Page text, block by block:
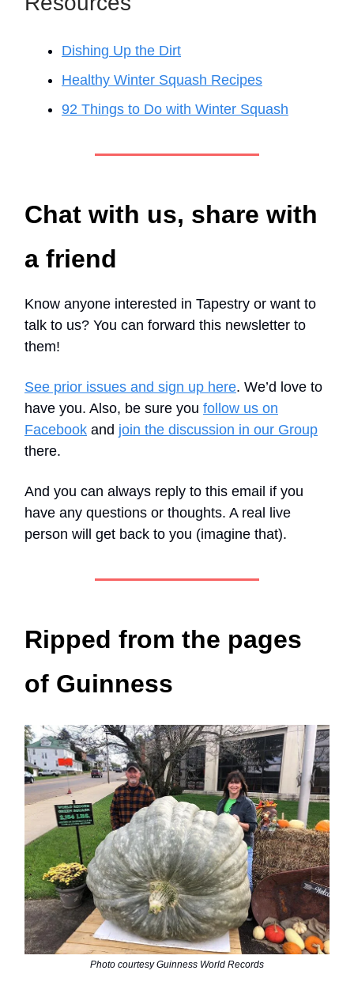
Dishing Up the Dirt
Healthy Winter Squash Recipes
92 Things to Do with Winter Squash
Chat with us, share with
a friend
Know anyone interested in Tapestry or want to
talk to us? You can forward this newsletter to
them!
See prior issues and sign up here. We’d love to
have you. Also, be sure you follow us on
Facebook and join the discussion in our Group
there.
And you can always reply to this email if you
have any questions or thoughts. A real live
person will get back to you (imagine that).
Ripped from the pages
of Guinness
Photo courtesy Guinness World Records